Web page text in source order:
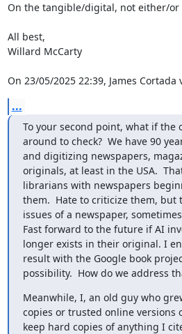
On the tangible/digital, not either/or
All best,
Willard McCarty
On 23/05/2025 22:39, James
...
To your second point, what if
around to check?  We have 90
and digitizing newspapers,
originals, at least in the USA.
librarians with newspapers
them.  Hate to criticize them,
issues of a newspaper,
Fast forward to the future if AI
longer exists in their original. I
result with the Google book
possibility.  How do we address
Meanwhile, I, an old guy who
copies or trusted online
keep hard copies of anything I